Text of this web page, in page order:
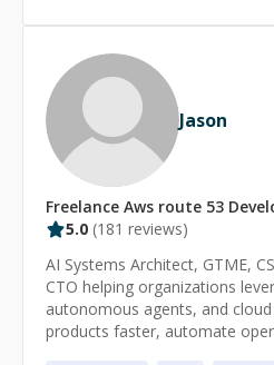
statement. - I do some
resume the timer and I try to
not succeed.
Jason
Freelance Aws route 53
5.0 (181 reviews)
AI Systems Architect, GTME,
CTO helping organizations
autonomous agents, and
products faster, automate